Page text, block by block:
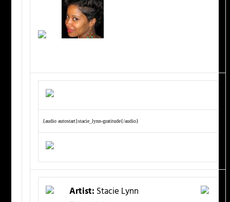
{audio autostart}stacie_lynn-gratitude{/audio}
Artist: Stacie Lynn